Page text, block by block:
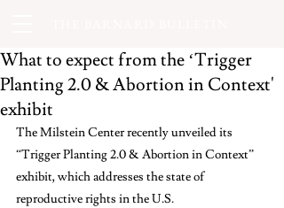
What to expect from the ‘Trigger
Planting 2.0 & Abortion in Context'
exhibit
The Milstein Center recently unveiled its
“Trigger Planting 2.0 & Abortion in Context”
exhibit, which addresses the state of
reproductive rights in the U.S.